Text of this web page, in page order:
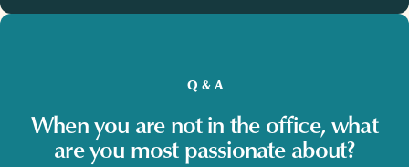
Q & A
When you are not in the office, what
are you most passionate about?